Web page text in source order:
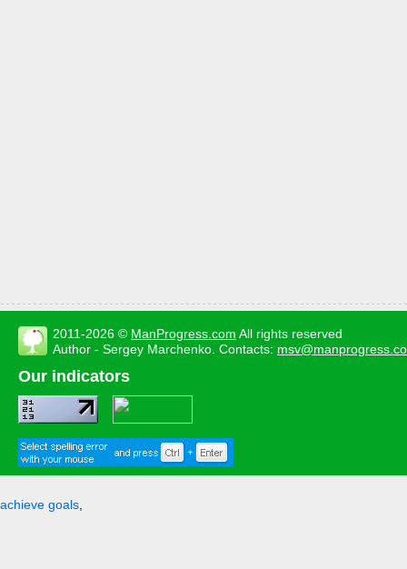
2011-2026 © ManProgress.com All rights reserved
Author - Sergey Marchenko. Contacts:
Our indicators
achieve goals,